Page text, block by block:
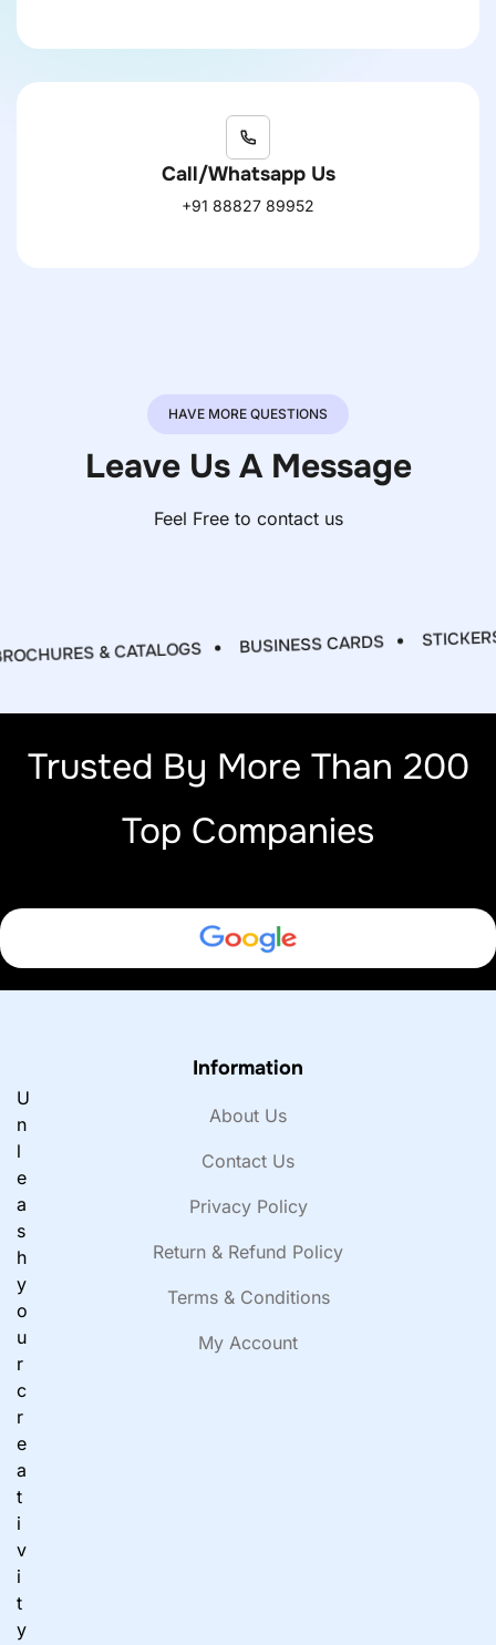
Call/Whatsapp Us
+91 88827 89952
HAVE MORE QUESTIONS
Leave Us A Message
Feel Free to contact us
& CATALOGS BUSINESS CARDS STICKERS
Trusted By More Than 200
Top Companies
U
n
l
e
a
s
h
y
o
u
r
c
r
e
a
t
i
v
i
t
y
Information
About Us
Contact Us
Privacy Policy
Return & Refund Policy
Terms & Conditions
My Account